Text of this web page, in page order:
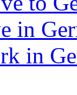
in
in